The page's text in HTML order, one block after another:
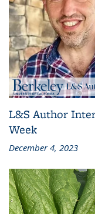
L&S Author
Week
December 4, 2023